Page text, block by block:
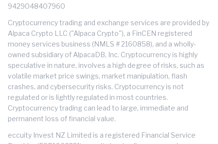
9429048407960
Cryptocurrency trading and exchange services are provided by
Alpaca Crypto LLC ("Alpaca Crypto"), a FinCEN registered
money services business (NMLS # 2160858), and a wholly-
owned subsidiary of AlpacaDB, Inc. Cryptocurrency is highly
speculative in nature, involves a high degree of risks, such as
volatile market price swings, market manipulation, flash
crashes, and cybersecurity risks. Cryptocurrency is not
regulated or is lightly regulated in most countries.
Cryptocurrency trading can lead to large, immediate and
permanent loss of financial value.
eccuity Invest NZ Limited is a registered Financial Service